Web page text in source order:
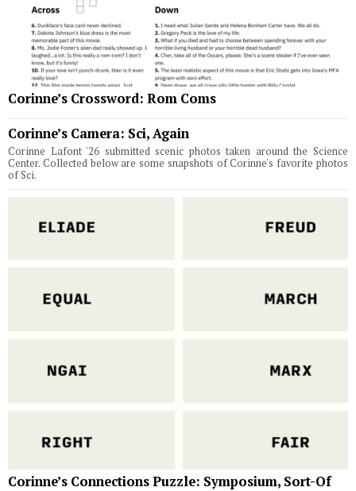
Corinne’s Crossword: Rom Coms
Corinne’s Camera: Sci, Again
Corinne Lafont '26 submitted scenic photos taken around the Science
Center. Collected below are some snapshots of Corinne's favorite photos
of Sci.
Corinne’s Connections Puzzle: Symposium, Sort-Of